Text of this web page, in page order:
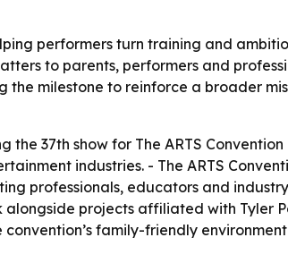
performers turn training and
to parents, performers and
milestone to reinforce a broader
37th show for The ARTS
industries. - The ARTS
professionals, educators and
projects affiliated with Tyler
family-friendly